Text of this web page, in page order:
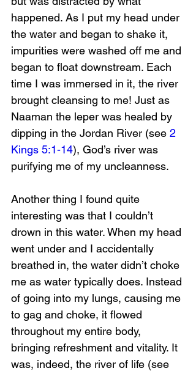
happened. As I put my head under
the water and began to shake it,
impurities were washed off me and
began to float downstream. Each
time I was immersed in it, the river
brought cleansing to me! Just as
Naaman the leper was healed by
dipping in the Jordan River (see 2
Kings 5:1-14), God’s river was
purifying me of my uncleanness.
Another thing I found quite
interesting was that I couldn’t
drown in this water. When my head
went under and I accidentally
breathed in, the water didn’t choke
me as water typically does. Instead
of going into my lungs, causing me
to gag and choke, it flowed
throughout my entire body,
bringing refreshment and vitality. It
was, indeed, the river of life (see